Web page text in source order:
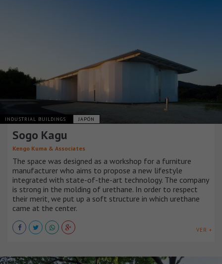
INDUSTRIAL BUILDINGS JAPÓN
Sogo Kagu
Kengo Kuma & Associates
The space was designed as a workshop for a furniture
manufacturer who aims to propose a new lifestyle
integrated with state-of-the-art technology. The company
is strong in the molding of urethane. In order to respect
their merit, we put up a soft structure in which urethane
came at the center.
VER +